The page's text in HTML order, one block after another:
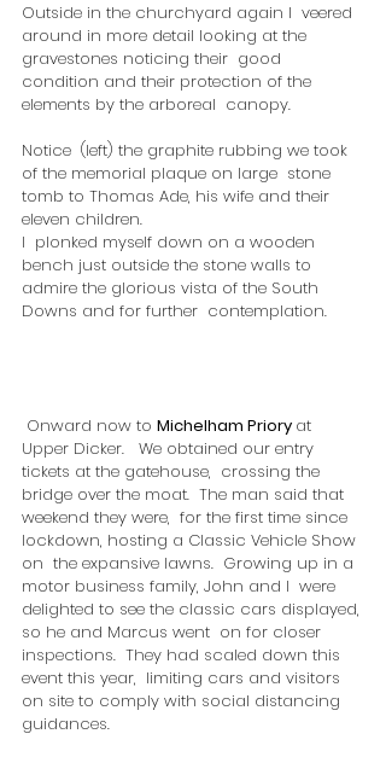
Outside in the churchyard again I  veered
around in more detail looking at the
gravestones noticing their  good
condition and their protection of the
elements by the arboreal  canopy.
Notice  (left) the graphite rubbing we took
of the memorial plaque on large  stone
tomb to Thomas Ade, his wife and their
eleven children.
I  plonked myself down on a wooden
bench just outside the stone walls to
admire the glorious vista of the South
Downs and for further  contemplation.
Onward now to Michelham Priory at
Upper Dicker.   We obtained our entry
tickets at the gatehouse,  crossing the
bridge over the moat.  The man said that
weekend they were,  for the first time since
lockdown, hosting a Classic Vehicle Show
on  the expansive lawns.  Growing up in a
motor business family, John and I  were
delighted to see the classic cars displayed,
so he and Marcus went  on for closer
inspections.  They had scaled down this
event this year,  limiting cars and visitors
on site to comply with social distancing
guidances.